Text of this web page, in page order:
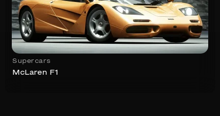
Supercars
McLaren F1